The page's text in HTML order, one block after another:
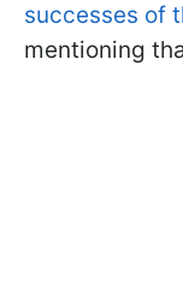
successes of
mentioning